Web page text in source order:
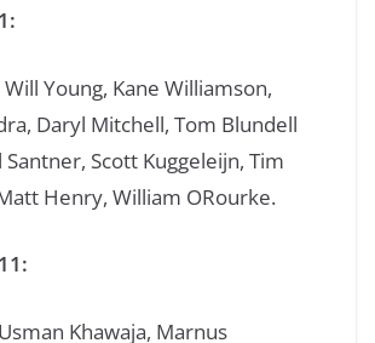
Young, Kane Williamson,
Daryl Mitchell, Tom Blundell
Scott Kuggeleijn, Tim
Henry, William ORourke.
Khawaja, Marnus